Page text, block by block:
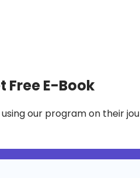
Free E-Book
our program on their